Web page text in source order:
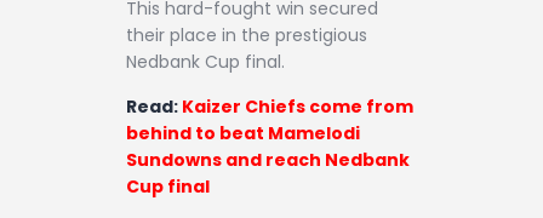
This hard-fought win secured
their place in the prestigious
Nedbank Cup final.
Read: Kaizer Chiefs come from
behind to beat Mamelodi
Sundowns and reach Nedbank
Cup final